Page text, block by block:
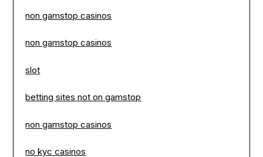
non gamstop casinos
non gamstop casinos
slot
betting sites not on gamstop
non gamstop casinos
no kyc casinos